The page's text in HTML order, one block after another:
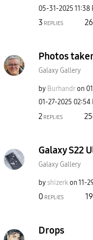
‎05-31-202511:38
3 REPLIES
Photos
Galaxy Gallery
by Burhandron
‎01-27-2025 02:54
2 REPLIES
Galaxy S22
Galaxy Gallery
byshizerkon‎11-
0 REPLIES
Drops